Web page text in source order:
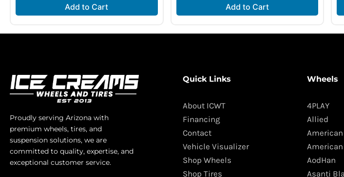
Add to Cart Add to Cart
Proudly serving Arizona with
premium wheels, tires, and
suspension solutions, we are
committed to quality, expertise, and
exceptional customer service.
Quick Links
About ICWT
Financing
Contact
Vehicle Visualizer
Shop Wheels
Shop Tires
Wheels
4PLAY
Allied
AodHan
Asanti